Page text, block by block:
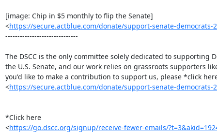
[image: Chip in $5 monthly to flip the Senate]
<https://secure.actblue.com/donate/support-senate-democrats-
------------------------------
The DSCC is the only committee solely dedicated to supporting
the U.S. Senate, and our work relies on grassroots supporters
you'd like to make a contribution to support us, please *click
<https://secure.actblue.com/donate/support-senate-democrats-
*Click here
<https://go.dscc.org/signup/receive-fewer-emails/